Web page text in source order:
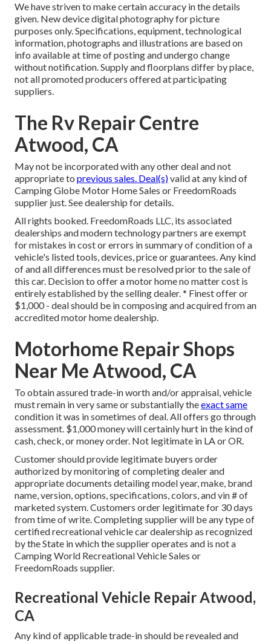
We have striven to make certain accuracy in the details
given. New device digital photography for picture
purposes only. Specifications, equipment, technological
information, photographs and illustrations are based on
info available at time of posting and undergo change
without notification. Supply and floorplans differ by place,
not all promoted producers offered at participating
suppliers.
The Rv Repair Centre
Atwood, CA
May not be incorporated with any other deal and not
appropriate to previous sales. Deal(s)valid at any kind of
Camping Globe Motor Home Sales or FreedomRoads
supplier just. See dealership for details.
All rights booked. FreedomRoads LLC, its associated
dealerships and modern technology partners are exempt
for mistakes in cost or errors in summary of condition of a
vehicle's listed tools, devices, price or guarantees. Any kind
of and all differences must be resolved prior to the sale of
this car. Decision to offer a motor home no matter cost is
entirely established by the selling dealer. * Finest offer or
$1,000 - deal should be in composing and acquired from an
accredited motor home dealership.
Motorhome Repair Shops
Near Me Atwood, CA
To obtain assured trade-in worth and/or appraisal, vehicle
must remain in very same or substantially theexact same
condition it was in sometimes of deal. All offers go through
assessment. $1,000 money will certainly hurt in the kind of
cash, check, or money order. Not legitimate in LA or OR.
Customer should provide legitimate buyers order
authorized by monitoring of completing dealer and
appropriate documents detailing model year, make, brand
name, version, options, specifications, colors, and vin # of
marketed system. Customers order legitimate for 30 days
from time of write. Completing supplier will be any type of
certified recreational vehicle car dealership as recognized
by the State in which the supplier operates and is not a
Camping World Recreational Vehicle Sales or
FreedomRoads supplier.
Recreational Vehicle Repair Atwood,
CA
Any kind of applicable trade-in should be revealed and